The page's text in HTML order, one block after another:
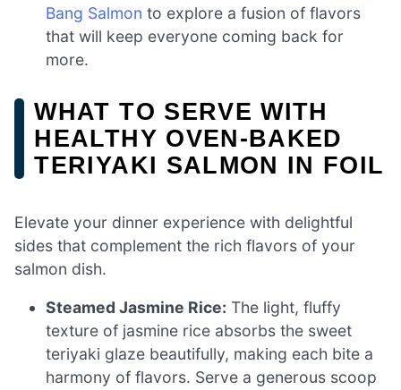
Bang Salmon to explore a fusion of flavors
that will keep everyone coming back for
more.
WHAT TO SERVE WITH
HEALTHY OVEN-BAKED
TERIYAKI SALMON IN FOIL
Elevate your dinner experience with delightful
sides that complement the rich flavors of your
salmon dish.
Steamed Jasmine Rice: The light, fluffy
texture of jasmine rice absorbs the sweet
teriyaki glaze beautifully, making each bite a
harmony of flavors. Serve a generous scoop